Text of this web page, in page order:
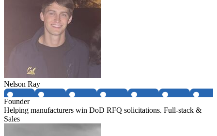
Nelson Ray
Founder
Helping manufacturers win DoD RFQ solicitations. Full-stack &
Sales